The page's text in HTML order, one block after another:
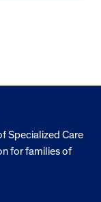
Specialized Care
for families of